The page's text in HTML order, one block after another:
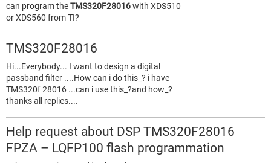
can program theTMS320F28016with XDS510
or XDS560 from TI?
TMS320F28016
Hi...Everybody... I want to design a digital
passband filter ....How can i do this_? i have
TMS320f 28016 ...can i use this_?and how_?
thanks all replies....
Help request about DSP TMS320F28016
FPZA – LQFP100 flash programmation